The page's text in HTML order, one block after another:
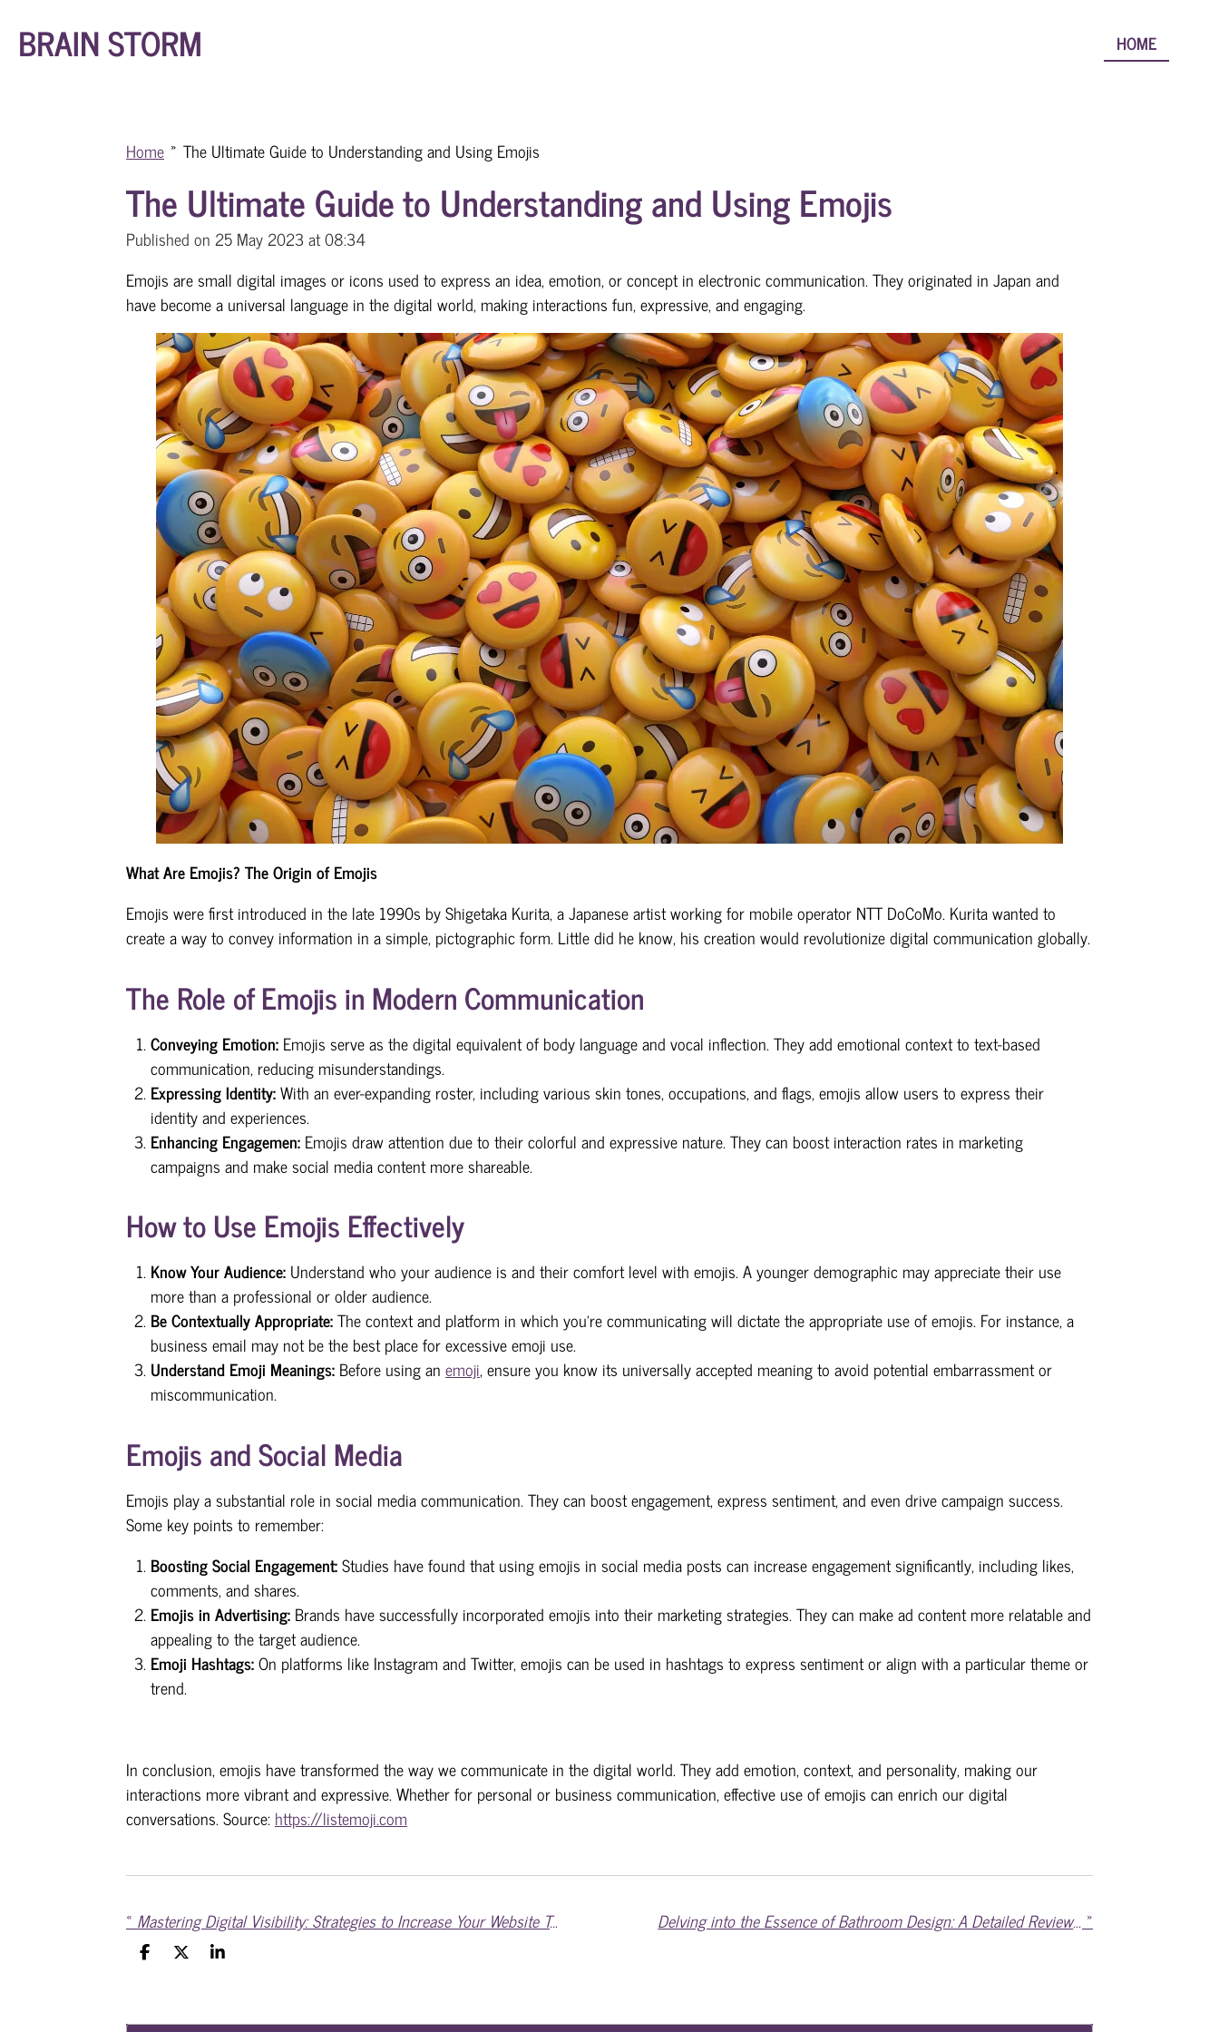
BRAIN STORM HOME
Home » The Ultimate Guide to Understanding and Using Emojis
The Ultimate Guide to Understanding and Using Emojis
Published on 25 May 2023 at 08:34
Emojis are small digital images or icons used to express an idea, emotion, or concept in electronic communication. They originated in Japan and
have become a universal language in the digital world, making interactions fun, expressive, and engaging.
What Are Emojis? The Origin of Emojis
Emojis were first introduced in the late 1990s by Shigetaka Kurita, a Japanese artist working for mobile operator NTT DoCoMo. Kurita wanted to
create a way to convey information in a simple, pictographic form. Little did he know, his creation would revolutionize digital communication globally.
The Role of Emojis in Modern Communication
Conveying Emotion: Emojis serve as the digital equivalent of body language and vocal inflection. They add emotional context to text-based
communication, reducing misunderstandings.
Expressing Identity:With an ever-expanding roster, including various skin tones, occupations, and flags, emojis allow users to express their
identity and experiences.
Enhancing Engagemen: Emojis draw attention due to their colorful and expressive nature. They can boost interaction rates in marketing
campaigns and make social media content more shareable.
How to Use Emojis Effectively
Know Your Audience: Understand who your audience is and their comfort level with emojis. A younger demographic may appreciate their use
more than a professional or older audience.
Be Contextually Appropriate:The context and platform in which you're communicating will dictate the appropriate use of emojis. For instance, a
business email may not be the best place for excessive emoji use.
Understand Emoji Meanings: Before using an emoji, ensure you know its universally accepted meaning to avoid potential embarrassment or
miscommunication.
Emojis and Social Media
Emojis play a substantial role in social media communication. They can boost engagement, express sentiment, and even drive campaign success.
Some key points to remember:
Boosting Social Engagement:Studies have found that using emojis in social media posts can increase engagement significantly, including likes,
comments, and shares.
Emojis in Advertising: Brands have successfully incorporated emojis into their marketing strategies. They can make ad content more relatable and
appealing to the target audience.
Emoji Hashtags:On platforms like Instagram and Twitter, emojis can be used in hashtags to express sentiment or align with a particular theme or
trend.
In conclusion, emojis have transformed the way we communicate in the digital world. They add emotion, context, and personality, making our
interactions more vibrant and expressive. Whether for personal or business communication, effective use of emojis can enrich our digital
conversations. Source: https://listemoji.com
« Mastering Digital Visibility: Strategies to Increase Your Website Traffic Delving into the Essence of Bathroom Design: A Detailed Review of Servantbad.no »
S
e
S
e
S
e